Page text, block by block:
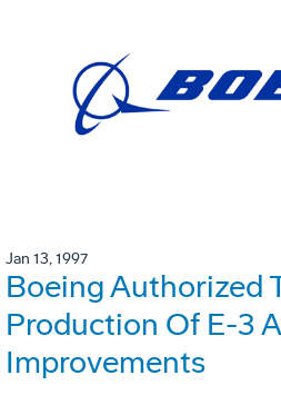
Jan 13, 1997
Boeing Authorized
Production Of E-3
Improvements